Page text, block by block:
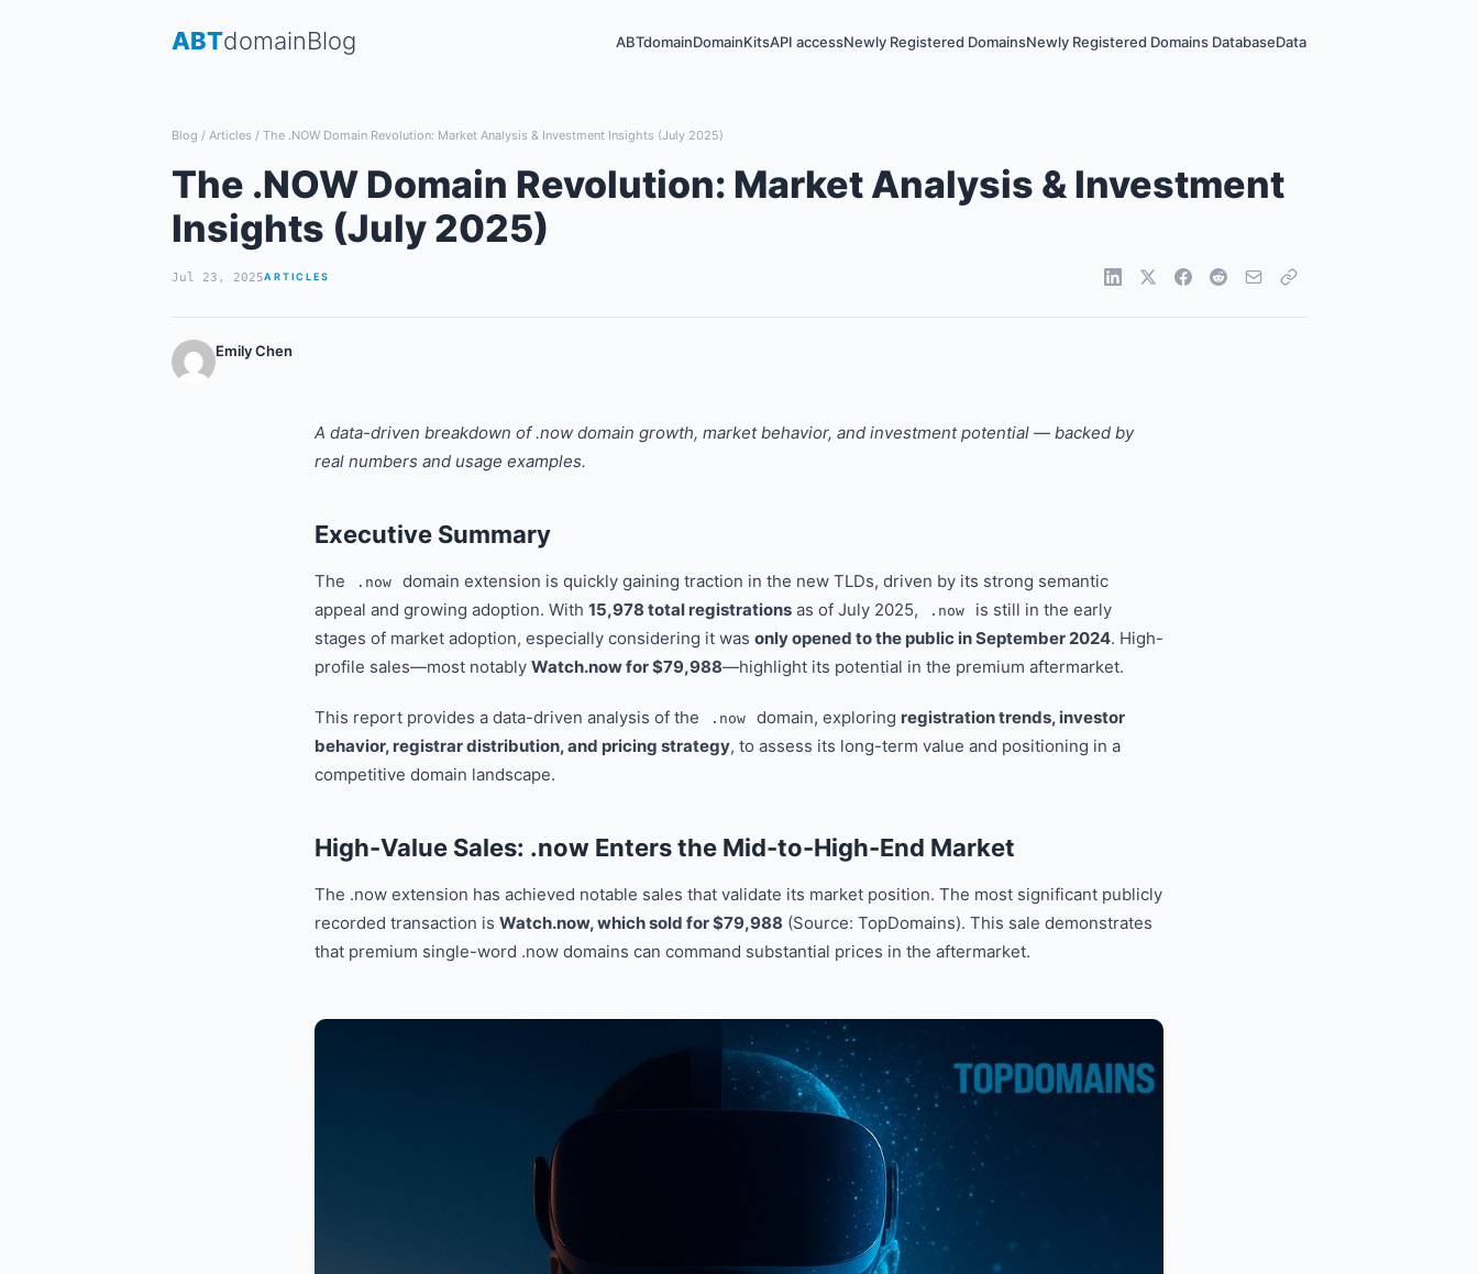
ABTdomainBlog ABTdomainDomainKitsAPI accessNewly Registered DomainsNewly Registered Domains DatabaseData
Blog / Articles / The .NOW Domain Revolution: Market Analysis & Investment Insights (July 2025)
The .NOW Domain Revolution: Market Analysis & Investment
Insights (July 2025)
Jul 23, 2025ARTICLES
Emily Chen
A data-driven breakdown of .now domain growth, market behavior, and investment potential — backed by
real numbers and usage examples.
Executive Summary
The .now
domain extension is quickly gaining traction in the new TLDs, driven by its strong semantic
appeal and growing adoption. With 15,978 total registrations as of July 2025, .now
is still in the early
stages of market adoption, especially considering it was only opened to the public in September 2024. High-
profile sales—most notably Watch.now for $79,988—highlight its potential in the premium aftermarket.
This report provides a data-driven analysis of the .now domain, exploring registration trends, investor
behavior, registrar distribution, and pricing strategy, to assess its long-term value and positioning in a
competitive domain landscape.
High-Value Sales: .now Enters the Mid-to-High-End Market
The .now extension has achieved notable sales that validate its market position. The most significant publicly
recorded transaction is Watch.now, which sold for $79,988 (Source: TopDomains). This sale demonstrates
that premium single-word .now domains can command substantial prices in the aftermarket.